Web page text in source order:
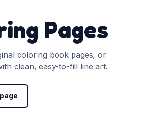
Pages
coloring book pages, or
clean, easy-to-fill line art.